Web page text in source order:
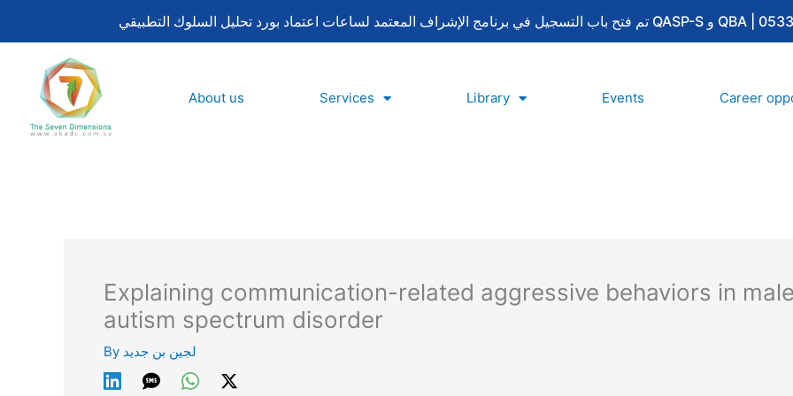
About us Services Library Events Career
Explaining communication-related aggressive behaviors in
autism spectrum disorder
By لجين بن جديد